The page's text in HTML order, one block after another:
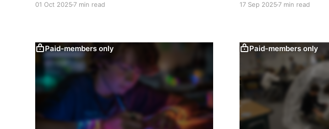
01 Oct 2025 7 min read
through hands-on design.
17 Sep 20257 min read
Paid-members only Paid-members only